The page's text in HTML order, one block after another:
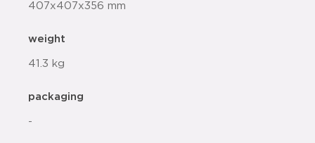
407x407x356 mm
weight
41.3 kg
packaging
-